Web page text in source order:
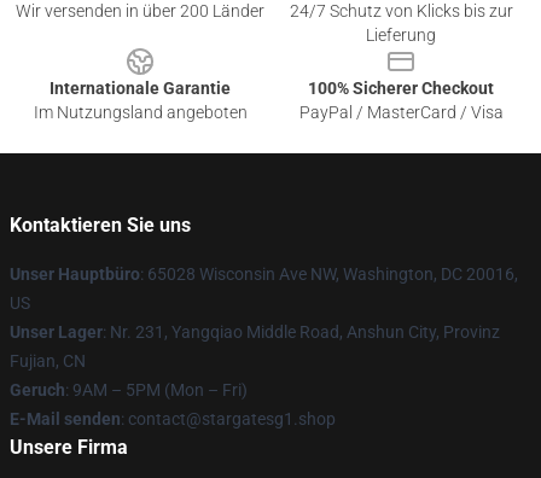
Wir versenden in über 200 Länder
24/7 Schutz von Klicks bis zur
Lieferung
Internationale Garantie
Im Nutzungsland angeboten
100% Sicherer Checkout
PayPal / MasterCard / Visa
Kontaktieren Sie uns
Unser Hauptbüro: 65028 Wisconsin Ave NW, Washington, DC 20016,
US
Unser Lager: Nr. 231, Yangqiao Middle Road, Anshun City, Provinz
Fujian, CN
Geruch: 9AM – 5PM (Mon – Fri)
E-Mail senden: contact@stargatesg1.shop
Unsere Firma